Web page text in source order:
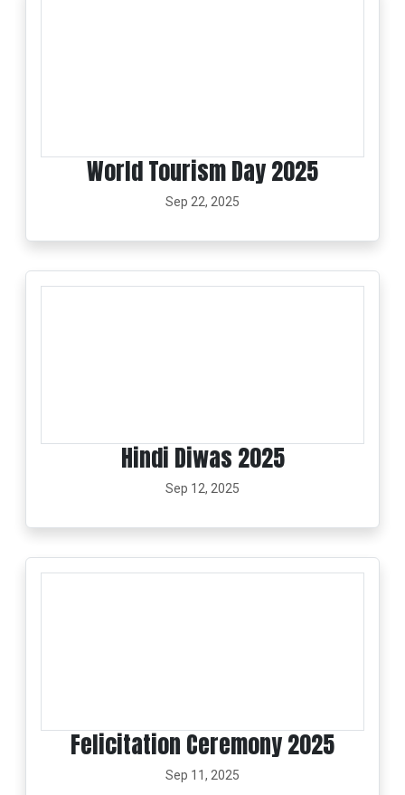
World Tourism Day 2025
Sep 22, 2025
Hindi Diwas 2025
Sep 12, 2025
Felicitation Ceremony 2025
Sep 11, 2025